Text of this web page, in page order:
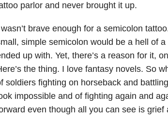
parlor and never brought it up.
brave enough for a semicolon
simple semicolon would be a hell of
up with. Yet, there’s a reason for it,
the thing. I love fantasy novels. So
soldiers fighting on horseback and
impossible and of fighting again and
even though all you can see is grief